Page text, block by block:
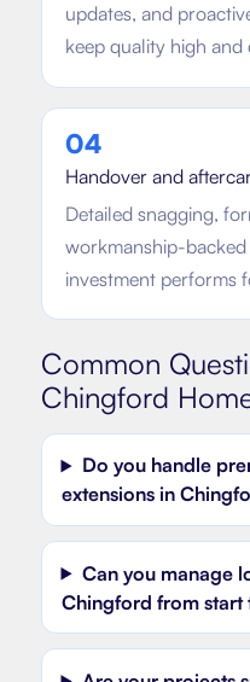
updates, and
keep quality high and
04
Handover and
Detailed snagging,
workmanship-
investment performs
Common
Chingford
Do you handle
extensions in
Can you manage
Chingford from start